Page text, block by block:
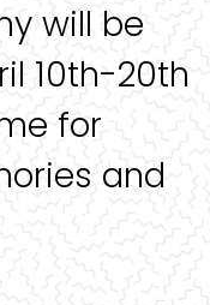
will be
10th-20th
for
and